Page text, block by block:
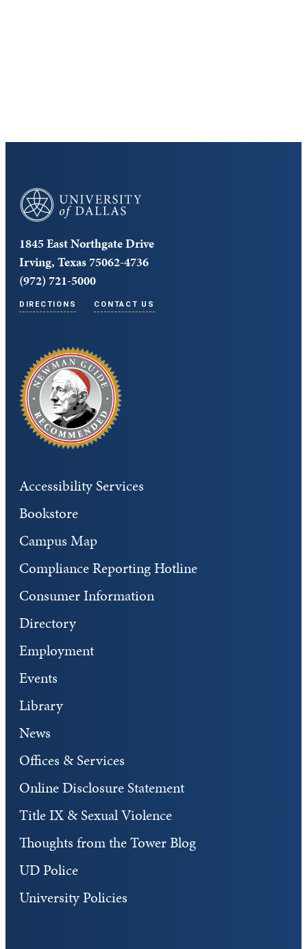
University of Dallas
1845 East Northgate Drive
Irving, Texas 75062-4736
(972) 721-5000
DIRECTIONS CONTACT US
Accessibility Services
Bookstore
Campus Map
Compliance Reporting Hotline
Consumer Information
Directory
Employment
Events
Library
News
Offices & Services
Online Disclosure Statement
Title IX & Sexual Violence
Thoughts from the Tower Blog
UD Police
University Policies